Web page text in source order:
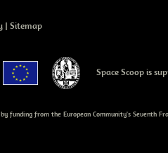
Sitemap
Space Scoop is
funding from the European Community's Seventh